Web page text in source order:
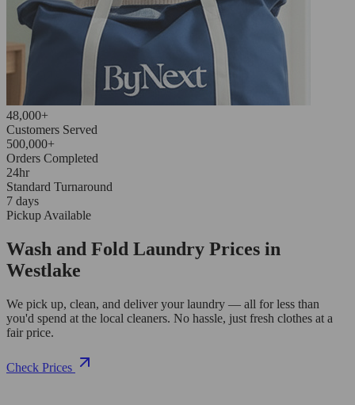
48,000+
Customers Served
500,000+
Orders Completed
24hr
Standard Turnaround
7 days
Pickup Available
Wash and Fold Laundry Prices in
Westlake
We pick up, clean, and deliver your laundry — all for less than
you'd spend at the local cleaners. No hassle, just fresh clothes at a
fair price.
Check Prices